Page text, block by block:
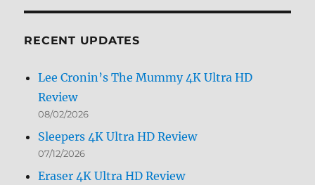
RECENT UPDATES
Lee Cronin’s The Mummy 4K Ultra HD
Review
08/02/2026
Sleepers 4K Ultra HD Review
07/12/2026
Eraser 4K Ultra HD Review